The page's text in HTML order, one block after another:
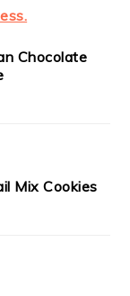
Chocolate
Mix Cookies